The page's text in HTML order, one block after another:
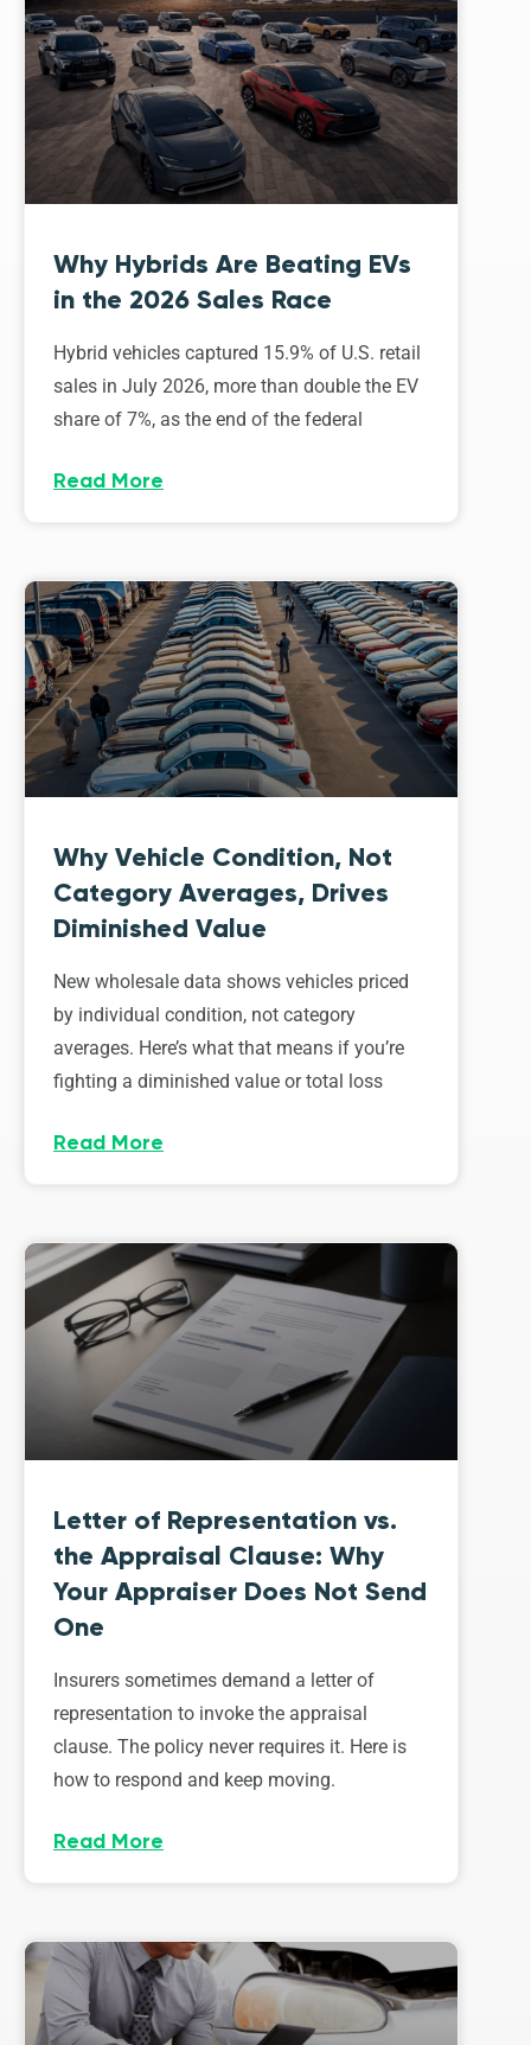
Why Hybrids Are Beating EVs
in the 2026 Sales Race
Hybrid vehicles captured 15.9% of U.S. retail
sales in July 2026, more than double the EV
share of 7%, as the end of the federal
Read More
Why Vehicle Condition, Not
Category Averages, Drives
Diminished Value
New wholesale data shows vehicles priced
by individual condition, not category
averages. Here’s what that means if you’re
fighting a diminished value or total loss
Read More
Letter of Representation vs.
the Appraisal Clause: Why
Your Appraiser Does Not Send
One
Insurers sometimes demand a letter of
representation to invoke the appraisal
clause. The policy never requires it. Here is
how to respond and keep moving.
Read More